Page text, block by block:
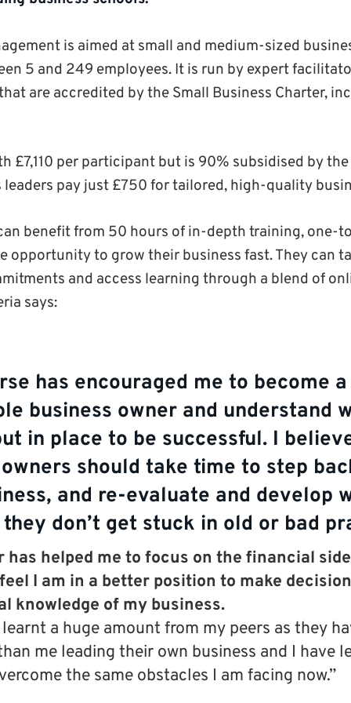
is aimed at small and medium-sized
5 and 249 employees. It is run by expert
are accredited by the Small Business Charter,
£7,110 per participant but is 90% subsidised by
leaders pay just £750 for tailored, high-quality
benefit from 50 hours of in-depth training, one-
opportunity to grow their business fast. They can
and access learning through a blend of
says:
has encouraged me to become
business owner and understand
in place to be successful. I
should take time to step
and re-evaluate and develop
don’t get stuck in old or bad
has helped me to focus on the financial
I am in a better position to make
knowledge of my business.
a huge amount from my peers as they
me leading their own business and I have
the same obstacles I am facing now.”